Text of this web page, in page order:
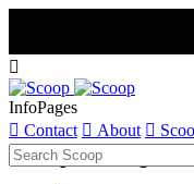

InfoPages
 Contact  About 
Scoop InfoPages